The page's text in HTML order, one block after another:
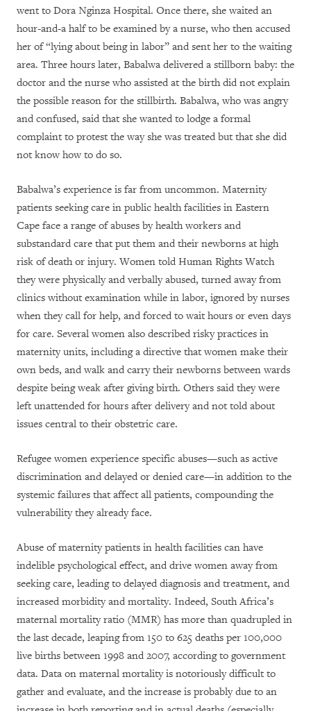
went to Dora Nginza Hospital. Once there, she waited an
hour-and-a half to be examined by a nurse, who then accused
her of “lying about being in labor” and sent her to the waiting
area. Three hours later, Babalwa delivered a stillborn baby: the
doctor and the nurse who assisted at the birth did not explain
the possible reason for the stillbirth. Babalwa, who was angry
and confused, said that she wanted to lodge a formal
complaint to protest the way she was treated but that she did
not know how to do so.
Babalwa’s experience is far from uncommon. Maternity
patients seeking care in public health facilities in Eastern
Cape face a range of abuses by health workers and
substandard care that put them and their newborns at high
risk of death or injury. Women told Human Rights Watch
they were physically and verbally abused, turned away from
clinics without examination while in labor, ignored by nurses
when they call for help, and forced to wait hours or even days
for care. Several women also described risky practices in
maternity units, including a directive that women make their
own beds, and walk and carry their newborns between wards
despite being weak after giving birth. Others said they were
left unattended for hours after delivery and not told about
issues central to their obstetric care.
Refugee women experience specific abuses—such as active
discrimination and delayed or denied care—in addition to the
systemic failures that affect all patients, compounding the
vulnerability they already face.
Abuse of maternity patients in health facilities can have
indelible psychological effect, and drive women away from
seeking care, leading to delayed diagnosis and treatment, and
increased morbidity and mortality. Indeed, South Africa’s
maternal mortality ratio (MMR) has more than quadrupled in
the last decade, leaping from 150 to 625 deaths per 100,000
live births between 1998 and 2007, according to government
data. Data on maternal mortality is notoriously difficult to
gather and evaluate, and the increase is probably due to an